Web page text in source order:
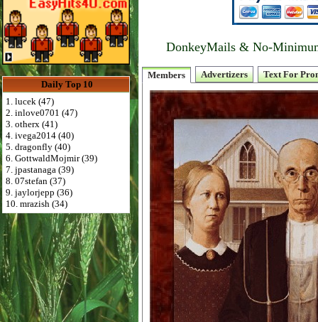
Daily Top 10
1. lucek (47)
2. inlove0701 (47)
3. otherx (41)
4. ivega2014 (40)
5. dragonfly (40)
6. GottwaldMojmir (39)
7. jpastanaga (39)
8. 07stefan (37)
9. jaylorjepp (36)
10. mrazish (34)
DonkeyMails & No-
Members Advertizers Text For